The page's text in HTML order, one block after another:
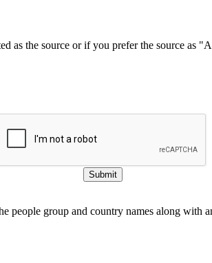
as the source or if you prefer the source
Submit
people group and country names along